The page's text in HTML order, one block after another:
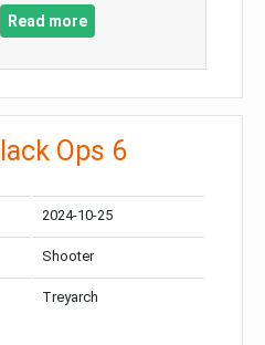
Read more
Ops 6
2024-10-25
Shooter
Treyarch